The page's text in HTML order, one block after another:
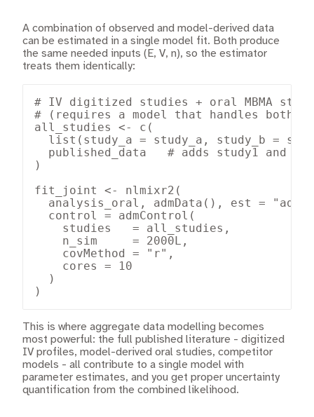
A combination of observed and model-derived data
can be estimated in a single model fit. Both produce
the same needed inputs (E, V, n), so the estimator
treats them identically:
# IV digitized studies + oral MBMA
# (requires a model that handles
all_studies <- c(
list(study_a = study_a, study_b =
published_data   # adds study1 and
)
fit_joint <- nlmixr2(
analysis_oral, admData(), est =
  control = admControl(
    studies   = all_studies,
    n_sim     = 2000L,
    covMethod = "r",
    cores = 10
  )
)
This is where aggregate data modelling becomes
most powerful: the full published literature - digitized
IV profiles, model-derived oral studies, competitor
models - all contribute to a single model with
parameter estimates, and you get proper uncertainty
quantification from the combined likelihood.